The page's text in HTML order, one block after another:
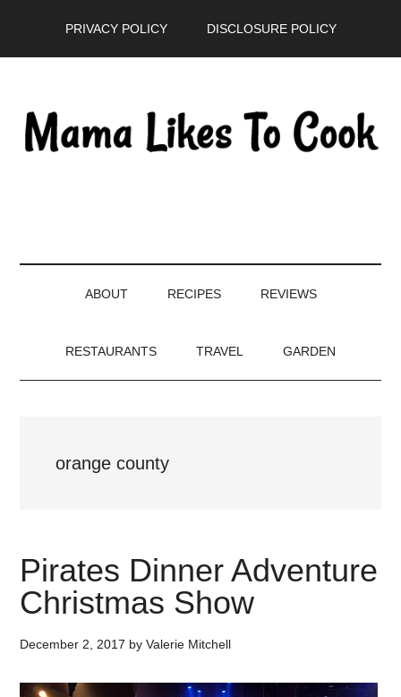
PRIVACY POLICY DISCLOSURE POLICY
ABOUT RECIPES REVIEWS
RESTAURANTS TRAVEL GARDEN
orange county
Pirates Dinner Adventure
Christmas Show
December 2, 2017 byValerie Mitchell